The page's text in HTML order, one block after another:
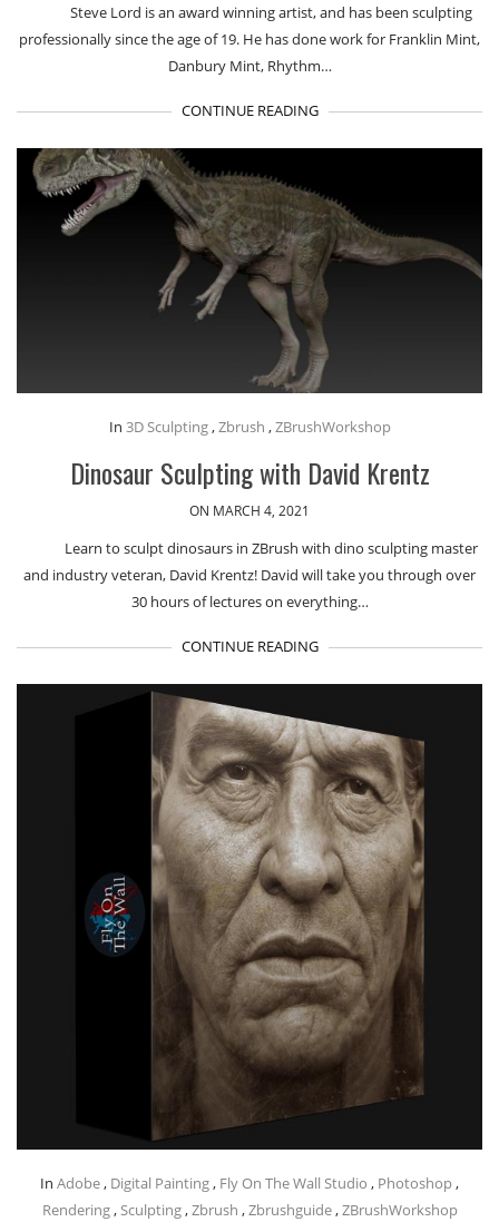
Steve Lord is an award winning artist, and has been sculpting
professionally since the age of 19. He has done work for Franklin Mint,
Danbury Mint, Rhythm…
CONTINUE READING
In 3D Sculpting,Zbrush ,ZBrushWorkshop
Dinosaur Sculpting with David Krentz
ON MARCH 4, 2021
Learn to sculpt dinosaurs in ZBrush with dino sculpting master
and industry veteran, David Krentz! David will take you through over
30 hours of lectures on everything…
CONTINUE READING
In Adobe, Digital Painting, Fly On The Wall Studio , Photoshop,
Rendering,Sculpting,Zbrush ,Zbrushguide,ZBrushWorkshop